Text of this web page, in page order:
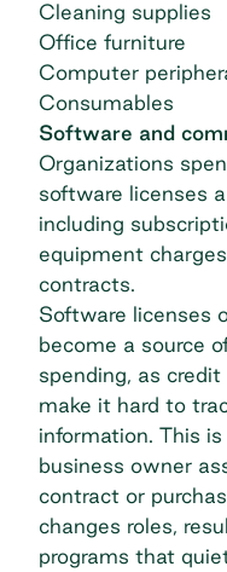
Cleaning supplies
Office furniture
Computer
Consumables
Software and
Organizations
software licenses
including
equipment
contracts.
Software licenses
become a source
spending, as
make it hard to
information. This
business owner
contract or
changes roles,
programs that